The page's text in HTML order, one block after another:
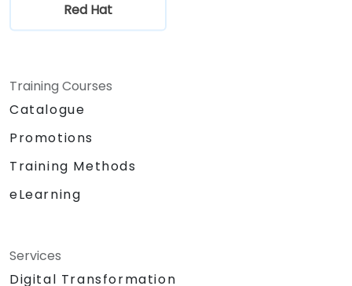
Red Hat
Training Courses
Catalogue
Promotions
Training Methods
eLearning
Services
Digital Transformation